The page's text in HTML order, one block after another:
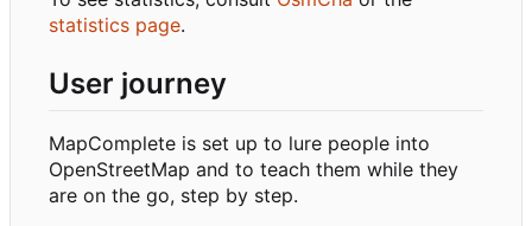
statistics page.
User journey
MapComplete is set up to lure people into
OpenStreetMap and to teach them while they
are on the go, step by step.